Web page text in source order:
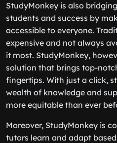
StudyMonkey is also
students and success by
accessible to everyone.
expensive and not always
it most. StudyMonkey,
solution that brings top-
fingertips. With just a click,
wealth of knowledge and
more equitable than ever
Moreover, StudyMonkey is
tutors learn and adapt